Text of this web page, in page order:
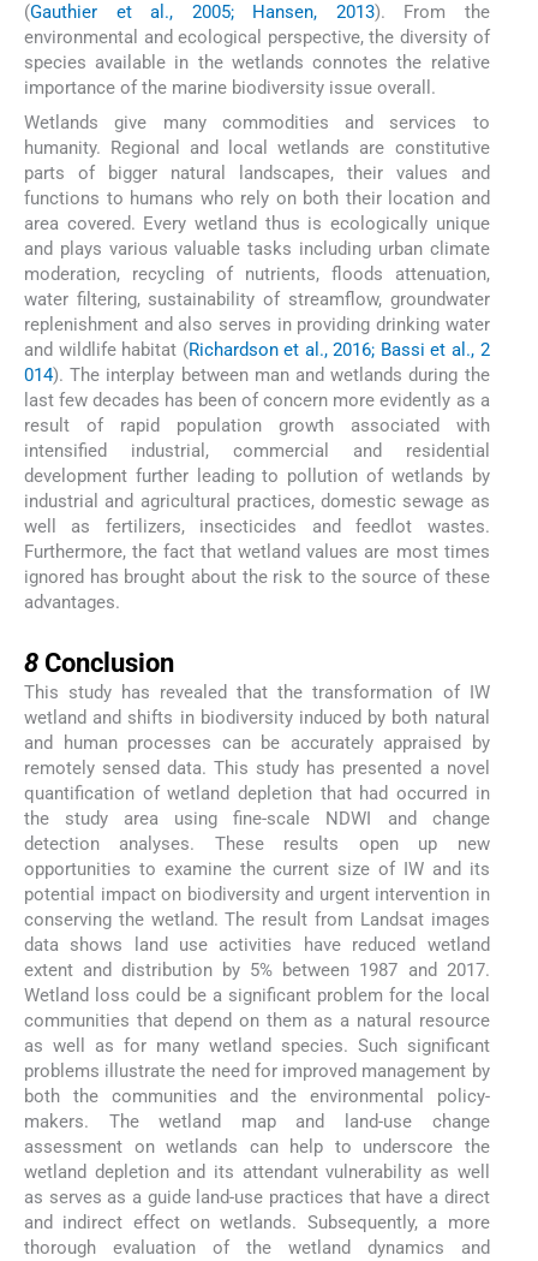
(Gauthier et al., 2005; Hansen, 2013). From the
environmental and ecological perspective, the diversity of
species available in the wetlands connotes the relative
importance of the marine biodiversity issue overall.
Wetlands give many commodities and services to
humanity. Regional and local wetlands are constitutive
parts of bigger natural landscapes, their values and
functions to humans who rely on both their location and
area covered. Every wetland thus is ecologically unique
and plays various valuable tasks including urban climate
moderation, recycling of nutrients, floods attenuation,
water filtering, sustainability of streamflow, groundwater
replenishment and also serves in providing drinking water
and wildlife habitat (Richardson et al., 2016; Bassi et al., 2
014). The interplay between man and wetlands during the
last few decades has been of concern more evidently as a
result of rapid population growth associated with
intensified industrial, commercial and residential
development further leading to pollution of wetlands by
industrial and agricultural practices, domestic sewage as
well as fertilizers, insecticides and feedlot wastes.
Furthermore, the fact that wetland values are most times
ignored has brought about the risk to the source of these
advantages.
8 Conclusion
This study has revealed that the transformation of IW
wetland and shifts in biodiversity induced by both natural
and human processes can be accurately appraised by
remotely sensed data. This study has presented a novel
quantification of wetland depletion that had occurred in
the study area using fine-scale NDWI and change
detection analyses. These results open up new
opportunities to examine the current size of IW and its
potential impact on biodiversity and urgent intervention in
conserving the wetland. The result from Landsat images
data shows land use activities have reduced wetland
extent and distribution by 5% between 1987 and 2017.
Wetland loss could be a significant problem for the local
communities that depend on them as a natural resource
as well as for many wetland species. Such significant
problems illustrate the need for improved management by
both the communities and the environmental policy-
makers. The wetland map and land-use change
assessment on wetlands can help to underscore the
wetland depletion and its attendant vulnerability as well
as serves as a guide land-use practices that have a direct
and indirect effect on wetlands. Subsequently, a more
thorough evaluation of the wetland dynamics and